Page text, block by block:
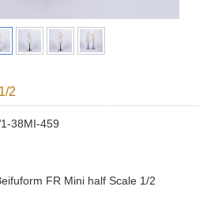
2
38MI-459
FR Mini half Scale 1/2